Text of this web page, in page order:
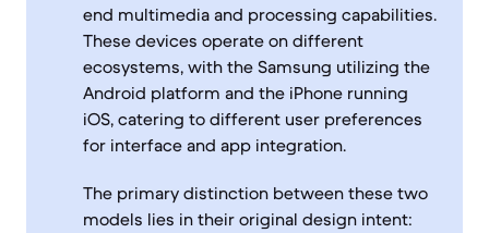
end multimedia and processing capabilities.
These devices operate on different
ecosystems, with the Samsung utilizing the
Android platform and the iPhone running
iOS, catering to different user preferences
for interface and app integration.
The primary distinction between these two
models lies in their original design intent: